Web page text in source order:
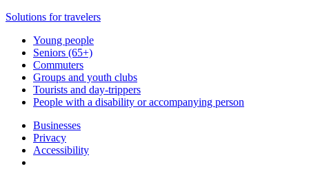
Solutions for travelers
Young people
Seniors (65+)
Commuters
Groups and youth clubs
Tourists and day-trippers
People with a disability or accompanying person
Businesses
Privacy
Accessibility